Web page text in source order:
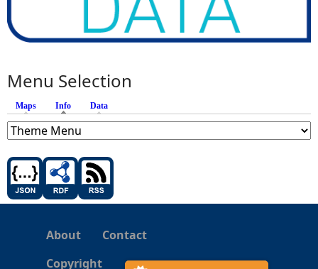
Menu Selection
Maps Info (active tab)
Data
About
Contact
Copyright